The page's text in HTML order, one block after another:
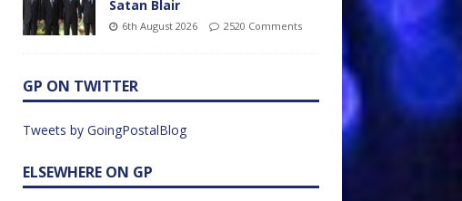
Satan Blair
6th August 2026 2520 Comments
GP ON TWITTER
Tweets by GoingPostalBlog
ELSEWHERE ON GP